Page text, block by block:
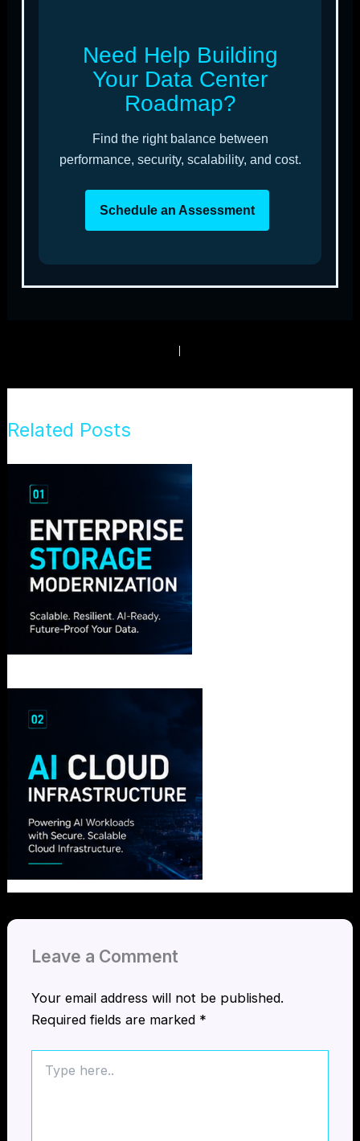
Need Help Building
Your Data Center
Roadmap?
Find the right balance between
performance, security, scalability, and cost.
Schedule an Assessment
Related Posts
Leave a Comment
Your email address will not be published.
Required fields are marked *
here..